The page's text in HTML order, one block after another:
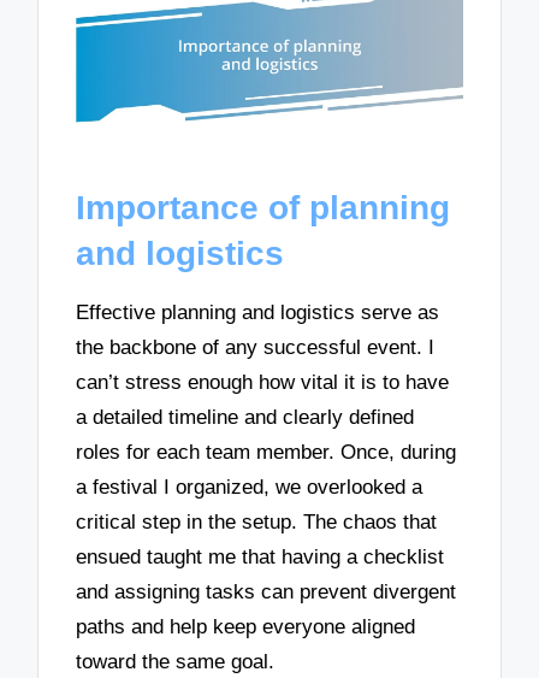
Importance of planning
and logistics
Effective planning and logistics serve as
the backbone of any successful event. I
can’t stress enough how vital it is to have
a detailed timeline and clearly defined
roles for each team member. Once, during
a festival I organized, we overlooked a
critical step in the setup. The chaos that
ensued taught me that having a checklist
and assigning tasks can prevent divergent
paths and help keep everyone aligned
toward the same goal.